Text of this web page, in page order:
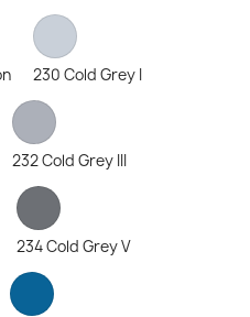
230 Cold Grey I
232 Cold Grey III
234 Cold Grey V